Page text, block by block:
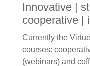
Innovative |
cooperative |
Currently the
courses:
(webinars) and